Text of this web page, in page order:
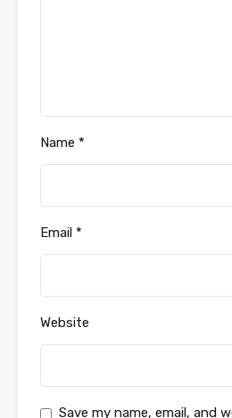
Name *
Email *
Website
Save my name, email, and